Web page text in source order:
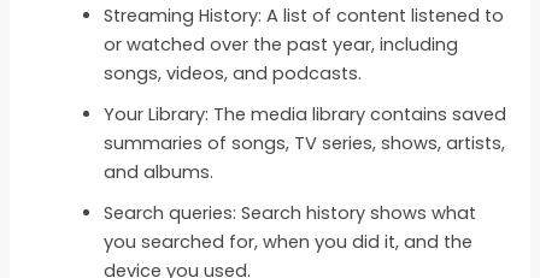
Streaming History: A list of content listened to
or watched over the past year, including
songs, videos, and podcasts.
Your Library: The media library contains saved
summaries of songs, TV series, shows, artists,
and albums.
Search queries: Search history shows what
you searched for, when you did it, and the
device you used.